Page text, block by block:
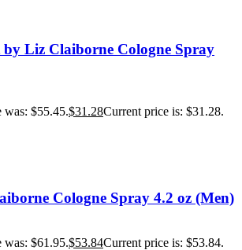
Liz Claiborne Cologne Spray
$55.45.$31.28Current price is: $31.28.
Cologne Spray 4.2 oz (Men)
$61.95.$53.84Current price is: $53.84.